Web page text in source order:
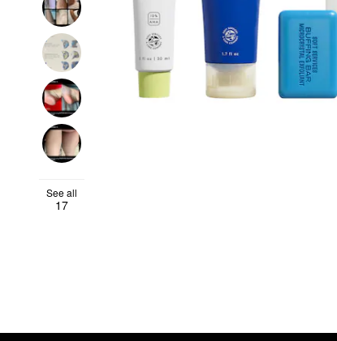
See all
17